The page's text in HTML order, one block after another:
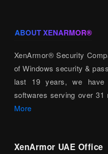
ABOUT XENARMOR®
XenArmor® Security
of Windows security &
last 19 years, we have
softwares serving over 31
More
XenArmor UAE Office